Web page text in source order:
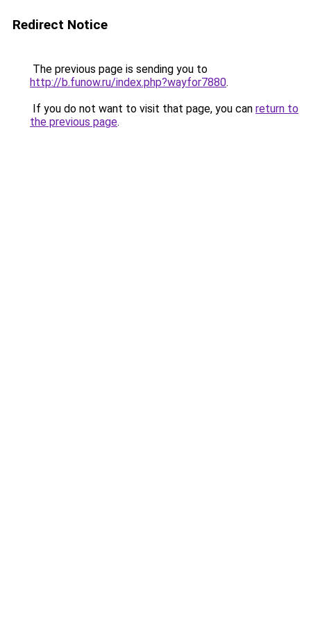
Redirect Notice
The previous page is sending you to
http://b.funow.ru/index.php?wayfor7880.
If you do not want to visit that page, you can return to
the previous page.